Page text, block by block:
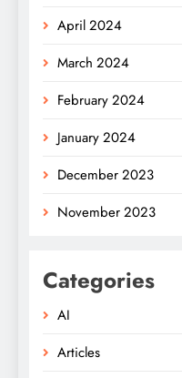
April 2024
March 2024
February 2024
January 2024
December 2023
November 2023
Categories
AI
Articles